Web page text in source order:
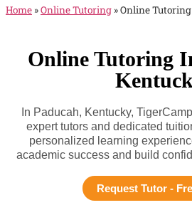
Home »Online Tutoring »Online
Online Tutoring
In Paducah, Kentucky,
expert tutors and dedicated
personalized learning
academic success and build
Request Tutor -